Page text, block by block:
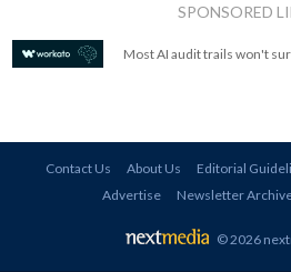
SPONSORED
Most AI audit trails won't
Contact Us About Us Editorial
Advertise
Newsletter
© 2026